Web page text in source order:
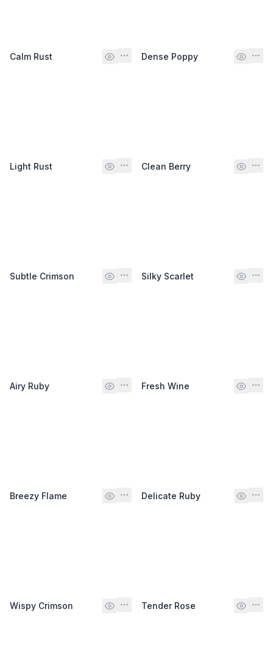
Calm Rust Dense Poppy
Light Rust Clean Berry
Subtle Crimson Silky Scarlet
Airy Ruby Fresh Wine
Breezy Flame Delicate Ruby
Wispy Crimson Tender Rose